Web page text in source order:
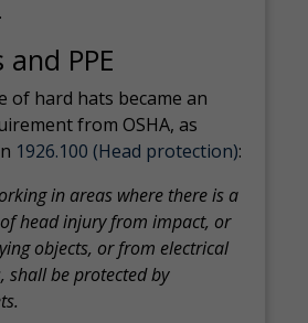
PPE
of hard hats became an
from OSHA, as
1926.100 (Head protection):
in areas where there is a
head injury from impact, or
objects, or from electrical
shall be protected by